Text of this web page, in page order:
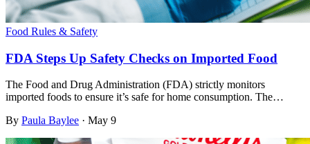
Food Rules & Safety
FDA Steps Up Safety Checks on Imported Food
The Food and Drug Administration (FDA) strictly monitors
imported foods to ensure it’s safe for home consumption. The…
By Paula Baylee · May 9